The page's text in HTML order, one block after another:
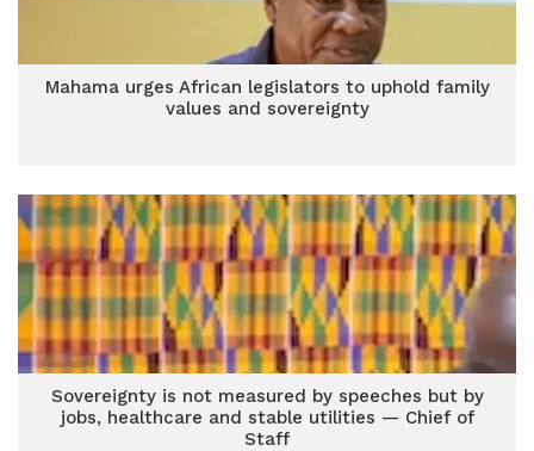
Mahama urges African legislators to uphold family
values and sovereignty
Sovereignty is not measured by speeches but by
jobs, healthcare and stable utilities — Chief of
Staff